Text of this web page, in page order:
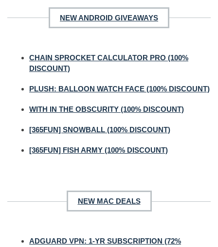
NEW ANDROID GIVEAWAYS
CHAIN SPROCKET CALCULATOR PRO (100%
DISCOUNT)
PLUSH: BALLOON WATCH FACE (100% DISCOUNT)
WITH IN THE OBSCURITY (100% DISCOUNT)
[365FUN] SNOWBALL (100% DISCOUNT)
[365FUN] FISH ARMY (100% DISCOUNT)
NEW MAC DEALS
ADGUARD VPN: 1-YR SUBSCRIPTION (72%